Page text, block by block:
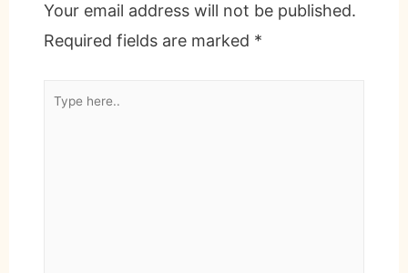
Your email address will not be published.
Required fields are marked *